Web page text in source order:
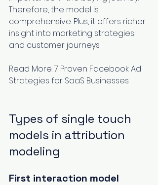
Therefore, the model is
comprehensive. Plus, it offers richer
insight into marketing strategies
and customer journeys.
Read More: 7 Proven Facebook Ad
Strategies for SaaS Businesses
Types of single touch
models in attribution
modeling
First interaction model